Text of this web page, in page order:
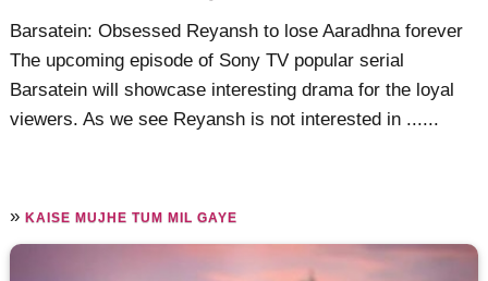
Barsatein: Obsessed Reyansh to lose Aaradhna forever
The upcoming episode of Sony TV popular serial
Barsatein will showcase interesting drama for the loyal
viewers. As we see Reyansh is not interested in ......
»KAISE MUJHE TUM MIL GAYE